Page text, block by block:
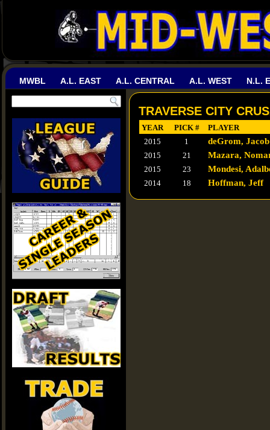
MWBL A.L. EAST A.L. CENTRAL A.L. WEST N.L.
TRAVERSE CITY
YEAR PICK #
PLAYER
2015
1 deGrom, Jacob
2015 21 Mazara,
2015 23 Mondesi,
2014 18 Hoffman, Jeff